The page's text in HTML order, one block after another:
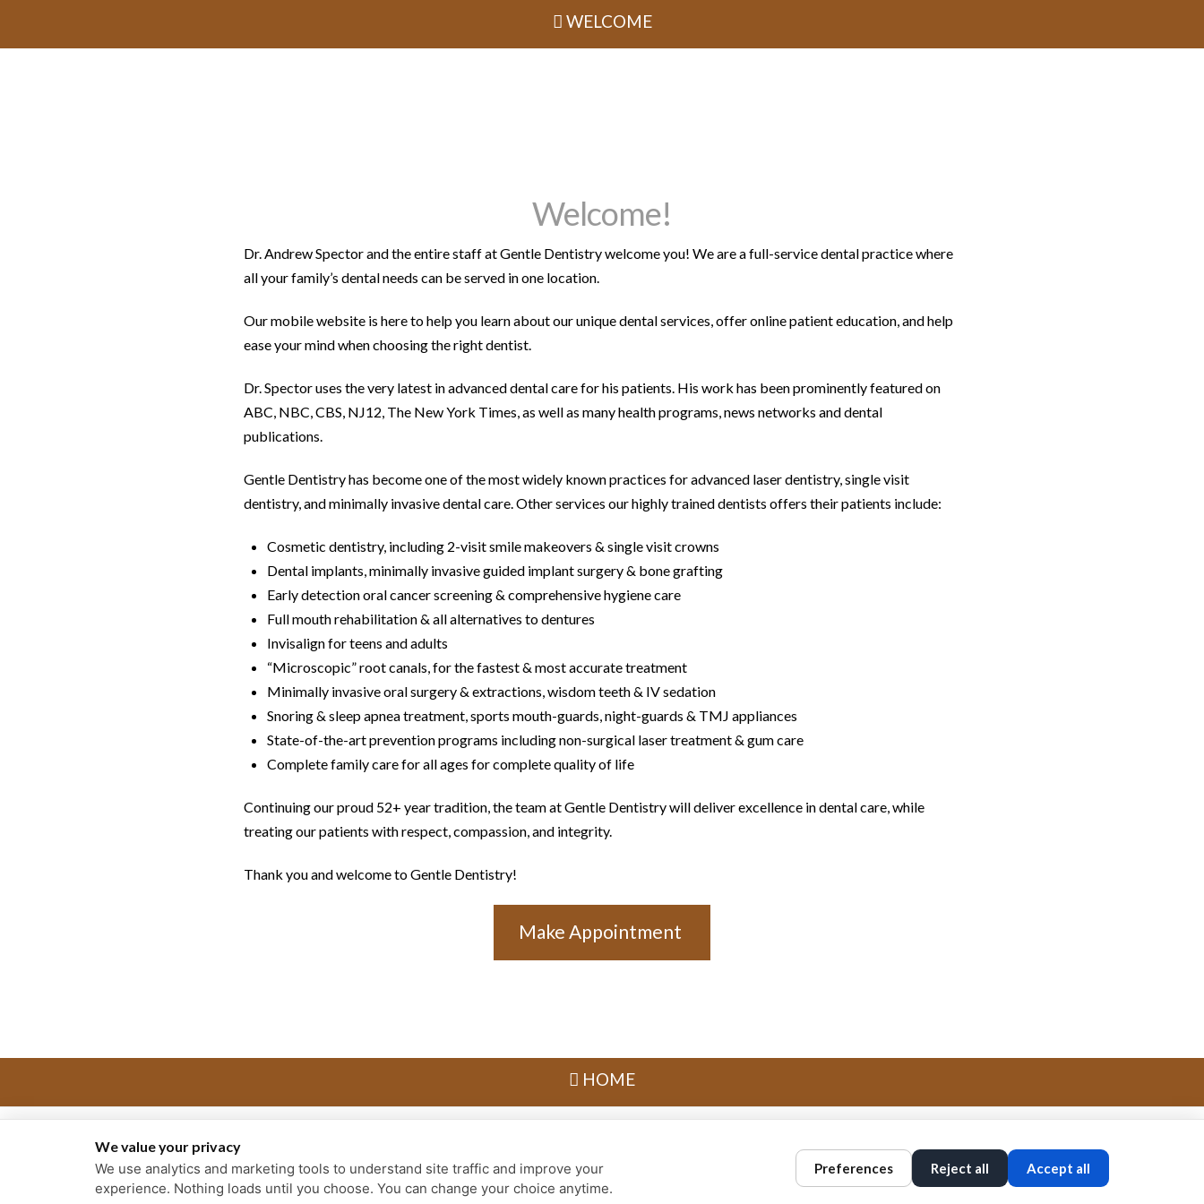
WELCOME
Welcome!
Dr. Andrew Spector and the entire staff at Gentle Dentistry welcome you! We are a full-service dental practice where
all your family’s dental needs can be served in one location.
Our mobile website is here to help you learn about our unique dental services, offer online patient education, and help
ease your mind when choosing the right dentist.
Dr. Spector uses the very latest in advanced dental care for his patients. His work has been prominently featured on
ABC, NBC, CBS, NJ12, The New York Times, as well as many health programs, news networks and dental
publications.
Gentle Dentistry has become one of the most widely known practices for advanced laser dentistry, single visit
dentistry, and minimally invasive dental care. Other services our highly trained dentists offers their patients include:
Cosmetic dentistry, including 2-visit smile makeovers & single visit crowns
Dental implants, minimally invasive guided implant surgery & bone grafting
Early detection oral cancer screening & comprehensive hygiene care
Full mouth rehabilitation & all alternatives to dentures
Invisalign for teens and adults
“Microscopic” root canals, for the fastest & most accurate treatment
Minimally invasive oral surgery & extractions, wisdom teeth & IV sedation
Snoring & sleep apnea treatment, sports mouth-guards, night-guards & TMJ appliances
State-of-the-art prevention programs including non-surgical laser treatment & gum care
Complete family care for all ages for complete quality of life
Continuing our proud 52+ year tradition, the team at Gentle Dentistry will deliver excellence in dental care, while
treating our patients with respect, compassion, and integrity.
Thank you and welcome to Gentle Dentistry!
Make Appointment
HOME
Cookie Preferences
We value your privacy
We use analytics and marketing tools to understand site traffic and improve your
experience. Nothing loads until you choose. You can change your choice anytime.
Preferences Reject all Accept all